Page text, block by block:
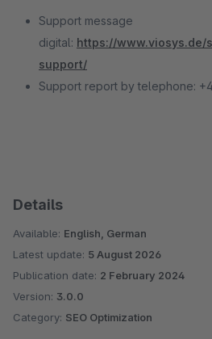
Support message
digital: https://
support/
Support report by telephone:
Details
Available: English, German
Latest update: 5 August 2026
Publication date: 2 February 2024
Version: 3.0.0
Category: SEO Optimization